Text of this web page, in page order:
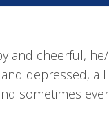
and cheerful,
depressed,
sometimes